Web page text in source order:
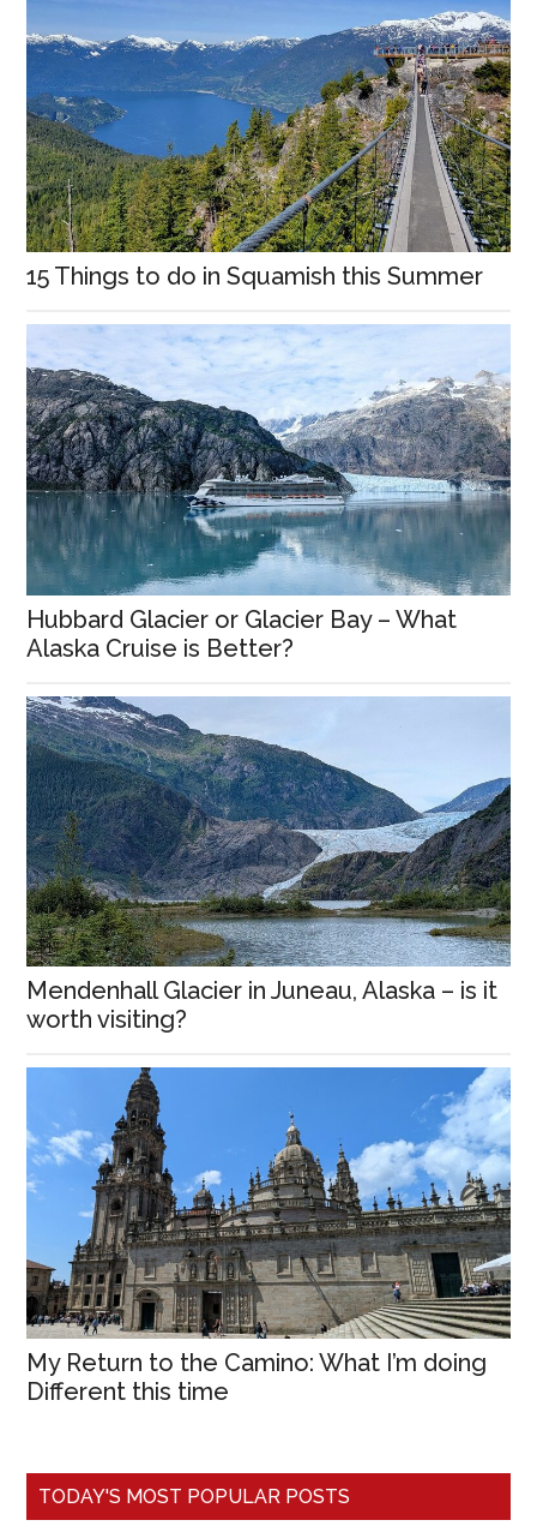
15 Things to do in Squamish this Summer
Hubbard Glacier or Glacier Bay – What
Alaska Cruise is Better?
Mendenhall Glacier in Juneau, Alaska – is it
worth visiting?
My Return to the Camino: What I’m doing
Different this time
TODAY'S MOST POPULAR POSTS